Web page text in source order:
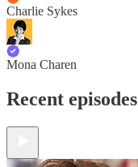
Charlie Sykes
Mona Charen
Recent episodes